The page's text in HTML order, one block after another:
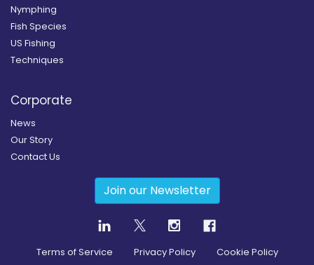
Nymphing
Fish Species
US Fishing
Techniques
Corporate
News
Our Story
Contact Us
Join our Newsletter
Terms of Service Privacy Policy Cookie Policy